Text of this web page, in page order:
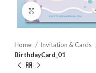
Click to enlarge
Home Invitation & Cards
BirthdayCard_01